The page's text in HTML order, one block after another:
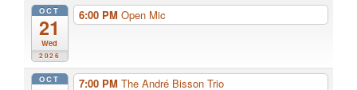
OCT
21
Wed
2026
6:00 PM Open Mic
OCT 7:00 PM The André Bisson Trio